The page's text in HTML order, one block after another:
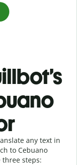
any text in
to Cebuano
steps: